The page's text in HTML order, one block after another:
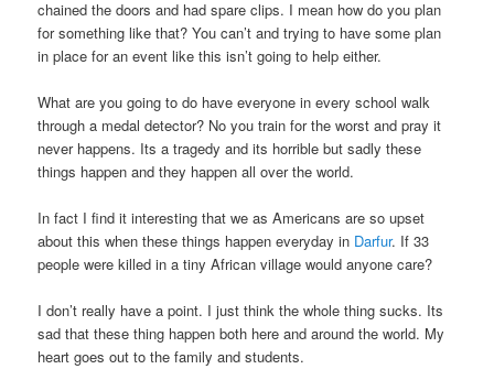
chained the doors and had spare clips. I mean how do you plan
for something like that? You can’t and trying to have some plan
in place for an event like this isn’t going to help either.
What are you going to do have everyone in every school walk
through a medal detector? No you train for the worst and pray it
never happens. Its a tragedy and its horrible but sadly these
things happen and they happen all over the world.
In fact I find it interesting that we as Americans are so upset
about this when these things happen everyday in Darfur. If 33
people were killed in a tiny African village would anyone care?
I don’t really have a point. I just think the whole thing sucks. Its
sad that these thing happen both here and around the world. My
heart goes out to the family and students.